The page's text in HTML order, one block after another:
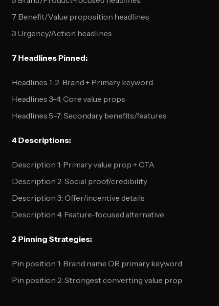
7 Benefit/Value proposition headlines
3 Urgency/Action headlines
7 Headlines Pinned:
Headlines 1-2: Brand + Primary keyword
Headlines 3-4: Core value props
Headlines 5-7: Secondary benefits/features
4 Descriptions:
Description 1: Primary value prop + CTA
Description 2: Social proof/credibility
Description 3: Offer/incentive details
Description 4: Feature-focused alternative
2 Pinning Strategies:
Pin position 1: Brand name OR primary keyword
Pin position 2: Strongest converting value prop